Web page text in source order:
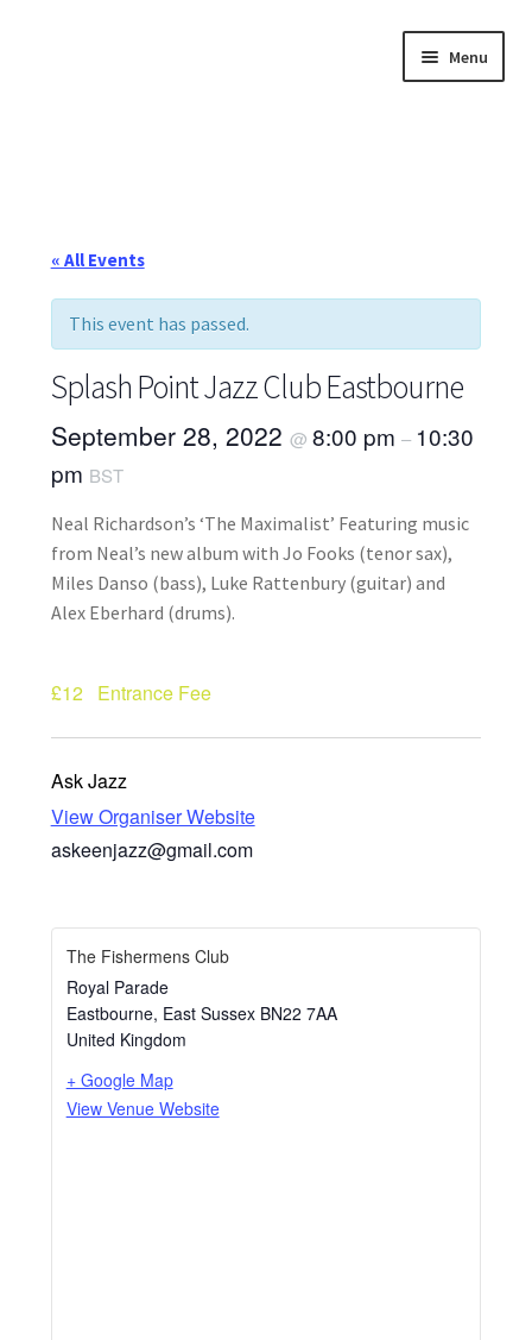
Menu
Ask Jazz
Contact
Giveaways & Extras
How Little We Know
No Going Back
Lyric Writing
Mailing List Unsubscribe
Privacy Statement
What’s Occurring
« All Events
This event has passed.
Splash Point Jazz Club Eastbourne
September 28, 2022 @ 8:00 pm – 10:30
pm BST
Neal Richardson’s ‘The Maximalist’ Featuring music
from Neal’s new album with Jo Fooks (tenor sax),
Miles Danso (bass), Luke Rattenbury (guitar) and
Alex Eberhard (drums).
£12 Entrance Fee
Ask Jazz
View Organiser Website
askeenjazz@gmail.com
The Fishermens Club
Royal Parade
Eastbourne, East Sussex BN22 7AA
United Kingdom
+ Google Map
View Venue Website